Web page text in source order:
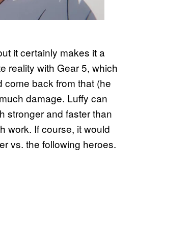
it certainly makes it a
reality with Gear 5, which
back from that (he
damage. Luffy can
stronger and faster than
work. If course, it would
vs. the following heroes.